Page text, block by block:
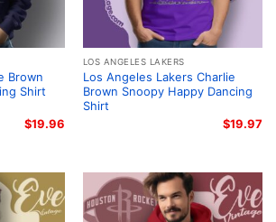
Brown
Shirt
$19.96
LOS ANGELES LAKERS
Los Angeles Lakers Charlie
Brown Snoopy Happy Dancing
Shirt
$19.97